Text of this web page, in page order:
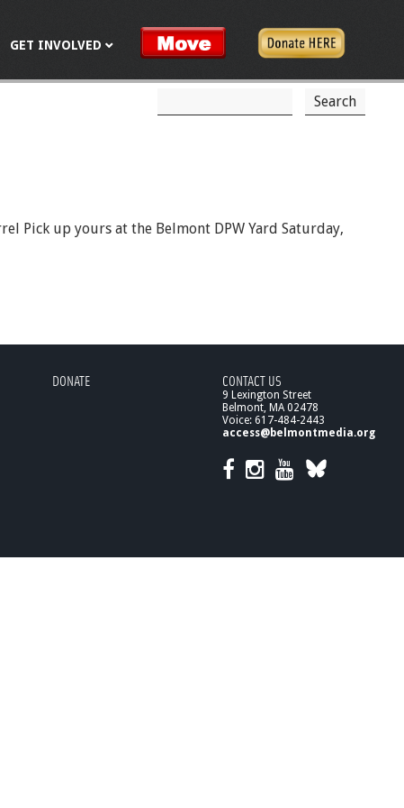
GET INVOLVED
S
c
r
e
Pick up yours at the Belmont DPW Yard Saturday,
DONATE CONTACT US
9 Lexington Street
Belmont, MA 02478
Voice: 617-484-2443
access@belmontmedia.org